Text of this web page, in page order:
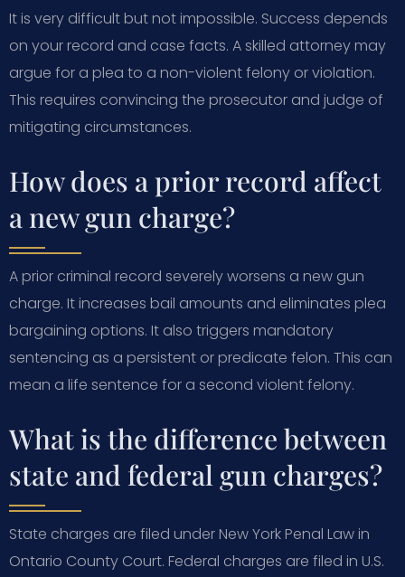
It is very difficult but not impossible. Success depends
on your record and case facts. A skilled attorney may
argue for a plea to a non-violent felony or violation.
This requires convincing the prosecutor and judge of
mitigating circumstances.
How does a prior record affect
a new gun charge?
A prior criminal record severely worsens a new gun
charge. It increases bail amounts and eliminates plea
bargaining options. It also triggers mandatory
sentencing as a persistent or predicate felon. This can
mean a life sentence for a second violent felony.
What is the difference between
state and federal gun charges?
State charges are filed under New York Penal Law in
Ontario County Court. Federal charges are filed in U.S.